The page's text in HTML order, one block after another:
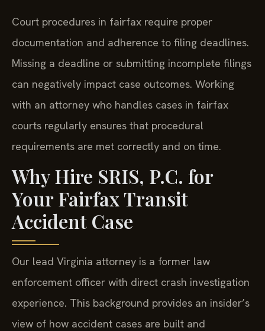
Court procedures in fairfax require proper
documentation and adherence to filing deadlines.
Missing a deadline or submitting incomplete filings
can negatively impact case outcomes. Working
with an attorney who handles cases in fairfax
courts regularly ensures that procedural
requirements are met correctly and on time.
Why Hire SRIS, P.C. for
Your Fairfax Transit
Accident Case
Our lead Virginia attorney is a former law
enforcement officer with direct crash investigation
experience. This background provides an insider’s
view of how accident cases are built and